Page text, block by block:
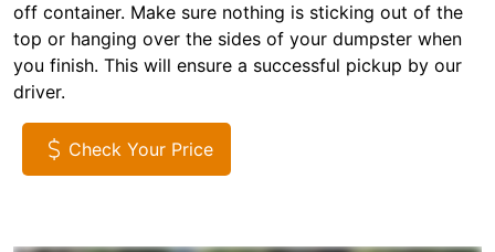
off container. Make sure nothing is sticking out of the
top or hanging over the sides of your dumpster when
you finish. This will ensure a successful pickup by our
driver.
Check Your Price